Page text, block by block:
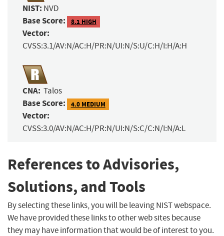
NIST: NVD
Base Score: 8.1 HIGH
Vector:
CVSS:3.1/AV:N/AC:H/PR:N/UI:N/S:U/C:H/I:H/A:H
CNA: Talos
Base Score: 4.0 MEDIUM
Vector:
CVSS:3.0/AV:N/AC:H/PR:N/UI:N/S:C/C:N/I:N/A:L
References to Advisories,
Solutions, and Tools
By selecting these links, you will be leaving NIST webspace.
We have provided these links to other web sites because
they may have information that would be of interest to you.